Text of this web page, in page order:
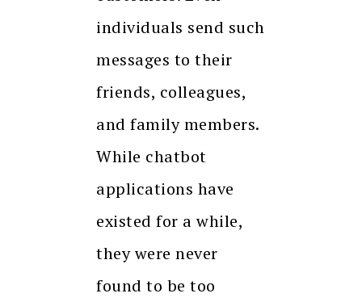
individuals send such
messages to their
friends, colleagues,
and family members.
While chatbot
applications have
existed for a while,
they were never
found to be too